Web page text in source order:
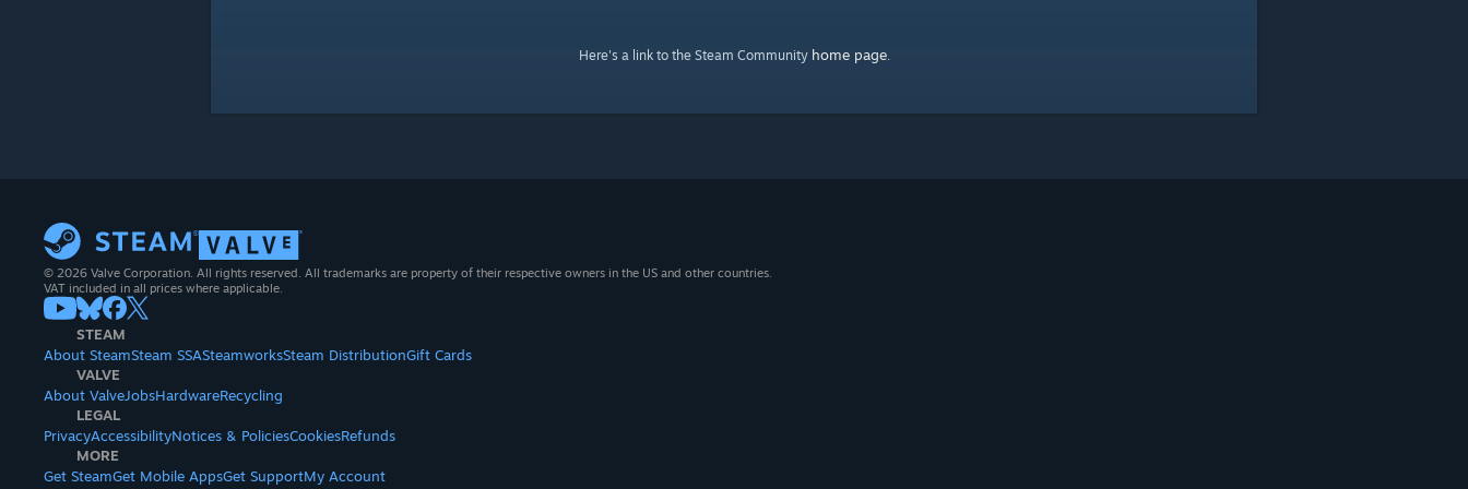
Here's a link to the Steam Community home page.
© 2026 Valve Corporation. All rights reserved. All trademarks are property of their respective owners in the US and other countries.
VAT included in all prices where applicable.
STEAM
About SteamSteam SSASteamworksSteam DistributionGift Cards
VALVE
About ValveJobsHardwareRecycling
LEGAL
PrivacyAccessibilityNotices & PoliciesCookiesRefunds
MORE
Get SteamGet Mobile AppsGet SupportMy Account